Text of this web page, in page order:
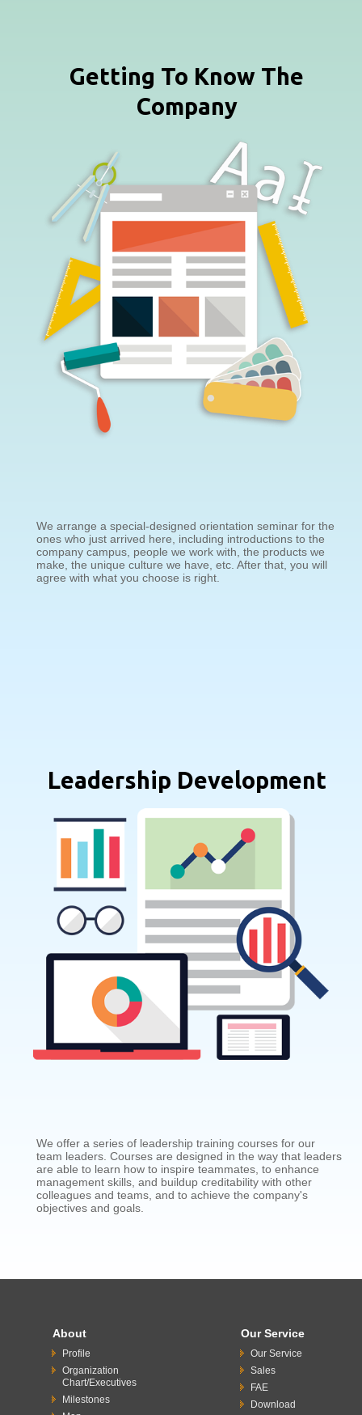
Getting To Know The
Company
We arrange a special-designed orientation seminar for the
ones who just arrived here, including introductions to the
company campus, people we work with, the products we
make, the unique culture we have, etc. After that, you will
agree with what you choose is right.
Leadership Development
We offer a series of leadership training courses for our
team leaders. Courses are designed in the way that leaders
are able to learn how to inspire teammates, to enhance
management skills, and buildup creditability with other
colleagues and teams, and to achieve the company's
objectives and goals.
About
Profile
Organization
Chart/Executives
Milestones
Our Service
Our Service
Sales
FAE
Download